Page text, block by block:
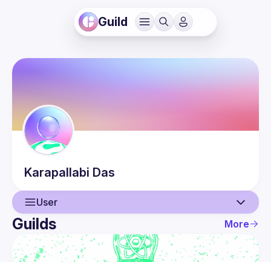
Guild
Karapallabi Das
User
User
Events
Guilds More